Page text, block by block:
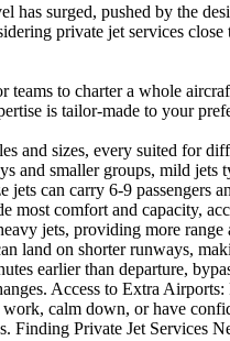
has surged, pushed by the
private jet services
teams to charter a whole
is tailor-made to your
and sizes, every suited for
and smaller groups, mild jets
jets can carry 6-9
most comfort and capacity,
jets, providing more
land on shorter runways,
earlier than departure,
Access to Extra
calm down, or have
Finding Private Jet Services